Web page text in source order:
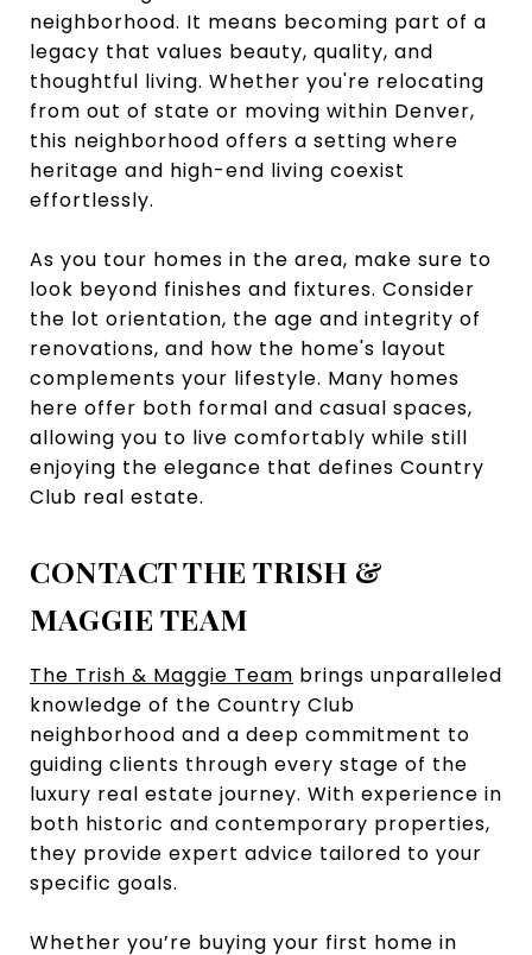
neighborhood. It means becoming part of a
legacy that values beauty, quality, and
thoughtful living. Whether you're relocating
from out of state or moving within Denver,
this neighborhood offers a setting where
heritage and high-end living coexist
effortlessly.
As you tour homes in the area, make sure to
look beyond finishes and fixtures. Consider
the lot orientation, the age and integrity of
renovations, and how the home's layout
complements your lifestyle. Many homes
here offer both formal and casual spaces,
allowing you to live comfortably while still
enjoying the elegance that defines Country
Club real estate.
CONTACT THE TRISH &
MAGGIE TEAM
The Trish & Maggie Team brings unparalleled
knowledge of the Country Club
neighborhood and a deep commitment to
guiding clients through every stage of the
luxury real estate journey. With experience in
both historic and contemporary properties,
they provide expert advice tailored to your
specific goals.
Whether you’re buying your first home in